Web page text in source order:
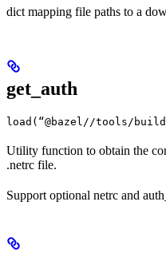
dict mapping file paths to a
get_auth
load(“@bazel//tools/
Utility function to obtain the
.netrc file.
Support optional netrc and